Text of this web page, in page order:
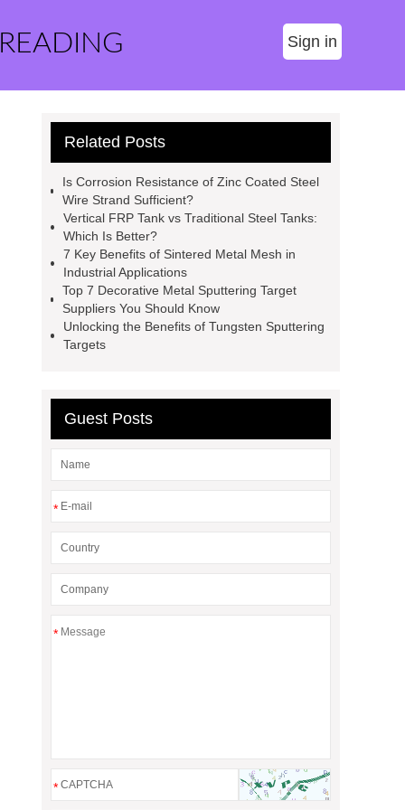
Sign in
Related Posts
Is Corrosion Resistance of Zinc Coated Steel
Wire Strand Sufficient?
Vertical FRP Tank vs Traditional Steel Tanks:
Which Is Better?
7 Key Benefits of Sintered Metal Mesh in
Industrial Applications
Top 7 Decorative Metal Sputtering Target
Suppliers You Should Know
Unlocking the Benefits of Tungsten Sputtering
Targets
Guest Posts
*
*
*